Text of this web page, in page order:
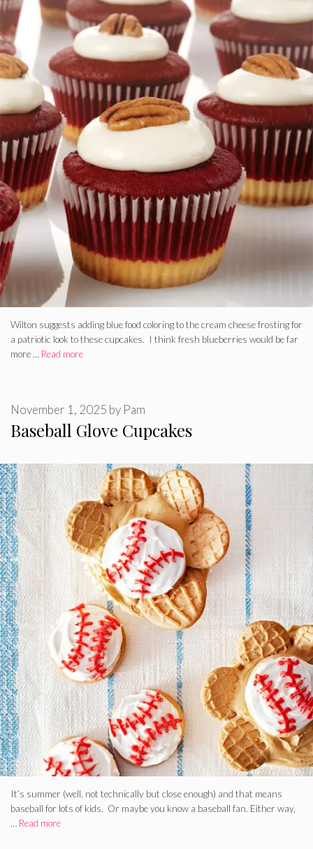
Wilton suggests adding blue food coloring to the cream cheese frosting for
a patriotic look to these cupcakes. I think fresh blueberries would be far
more … Read more
Baseball Glove Cupcakes
November 1, 2025 by Pam
It’s summer (well, not technically but close enough) and that means
baseball for lots of kids. Or maybe you know a baseball fan. Either way,
… Read more